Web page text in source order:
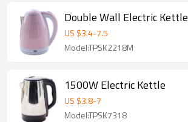
Double Wall Electric Kettle
US $3.4-7.5
Model:TPSK2218M
1500W Electric Kettle
US $3.8-7
Model:TPSK7318